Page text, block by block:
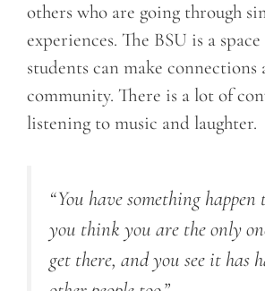
others who are going through
experiences. The BSU is a
students can make
community. There is a lot of
listening to music and laughter.
“You have something
you think you are the only
get there, and you see it has